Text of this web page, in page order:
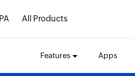
All Products
Features Apps